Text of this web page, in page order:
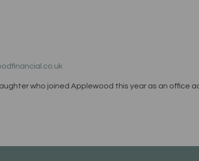
who joined Applewood this year as an office